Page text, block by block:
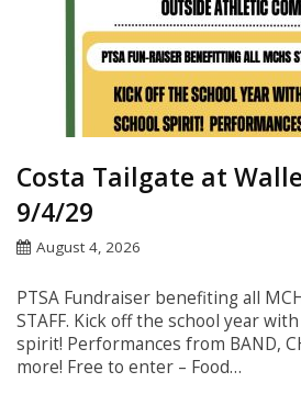
Costa Tailgate at
9/4/29
August 4, 2026
PTSA Fundraiser benefiting all
STAFF. Kick off the school year
spirit! Performances from BAND,
more! Free to enter – Food…